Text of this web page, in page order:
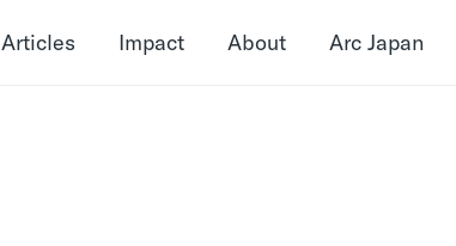
Articles Impact About Arc Japan